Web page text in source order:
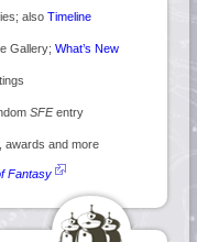
also Timeline
Gallery; What’s New
SFEentry
awards and more
Fantasy